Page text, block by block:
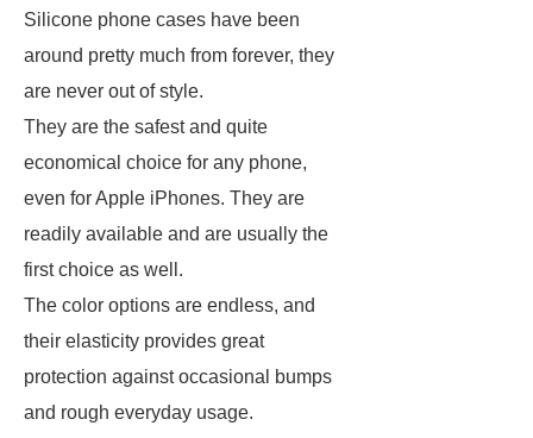
Silicone phone cases have been
around pretty much from forever, they
are never out of style.
They are the safest and quite
economical choice for any phone,
even for Apple iPhones. They are
readily available and are usually the
first choice as well.
The color options are endless, and
their elasticity provides great
protection against occasional bumps
and rough everyday usage.